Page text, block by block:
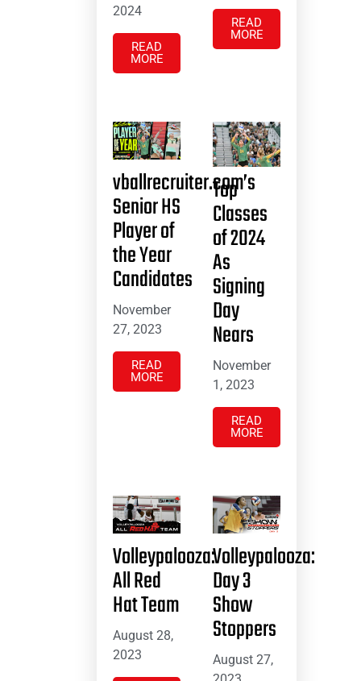
2024
READ
MORE
READ
MORE
vballrecruiter.com’s
Senior HS
Player of
the Year
Candidates
November
27, 2023
READ
MORE
Top
Classes
of 2024
As
Signing
Day
Nears
November
1, 2023
READ
MORE
Volleypalooza:
All Red
Hat Team
August 28,
2023
Volleypalooza:
Day 3
Show
Stoppers
August 27,